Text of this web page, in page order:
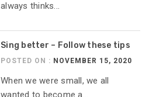
always thinks...
Sing better – Follow these tips
POSTED ON : NOVEMBER 15, 2020
When we were small, we all
wanted to become a...